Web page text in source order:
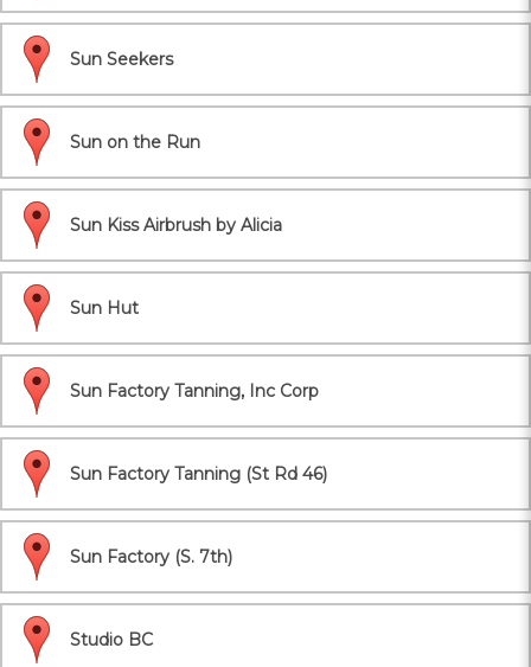
Sun Seekers
Sun on the Run
Sun Kiss Airbrush by Alicia
Sun Hut
Sun Factory Tanning, Inc Corp
Sun Factory Tanning (St Rd 46)
Sun Factory (S. 7th)
Studio BC